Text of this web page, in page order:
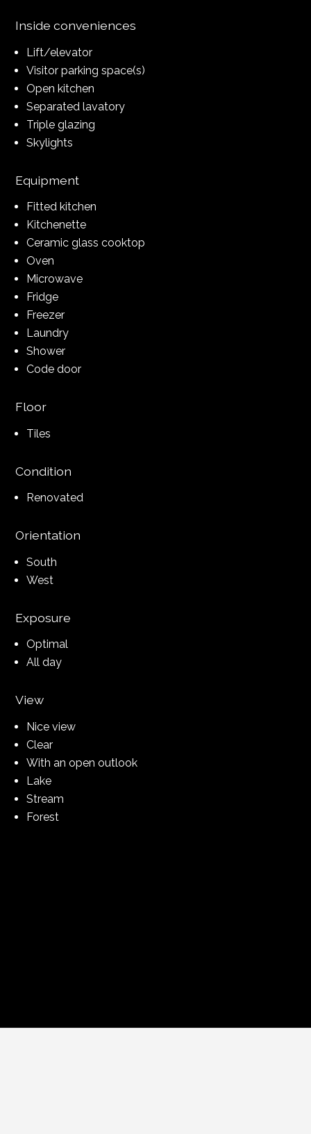
Inside conveniences
Lift/elevator
Visitor parking space(s)
Open kitchen
Separated lavatory
Triple glazing
Skylights
Equipment
Fitted kitchen
Kitchenette
Ceramic glass cooktop
Oven
Microwave
Fridge
Freezer
Laundry
Shower
Code door
Floor
Tiles
Condition
Renovated
Orientation
South
West
Exposure
Optimal
All day
View
Nice view
Clear
With an open outlook
Lake
Stream
Forest